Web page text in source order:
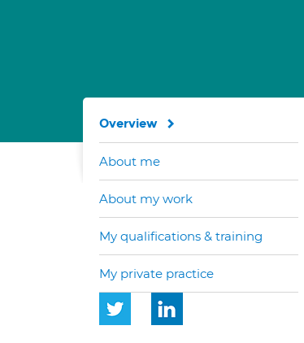
Overview
About me
About my work
My qualifications & training
My private practice